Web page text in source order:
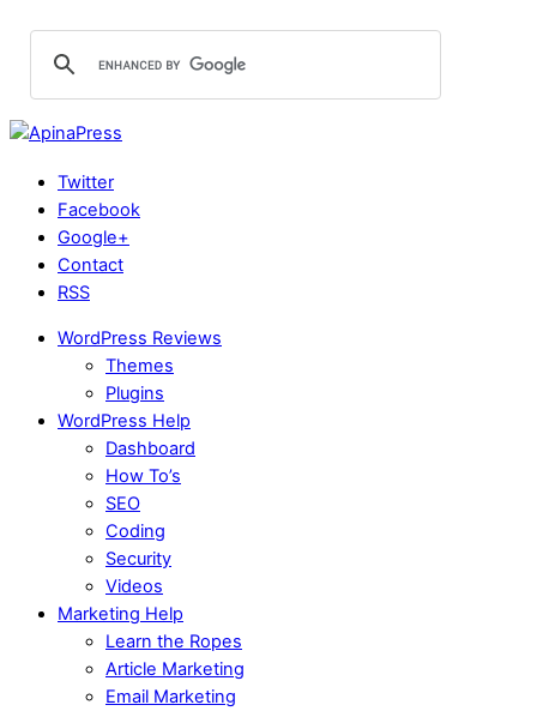
Twitter
Facebook
Google+
Contact
RSS
WordPress Reviews
Themes
Plugins
WordPress Help
Dashboard
How To’s
SEO
Coding
Security
Videos
Marketing Help
Learn the Ropes
Article Marketing
Email Marketing